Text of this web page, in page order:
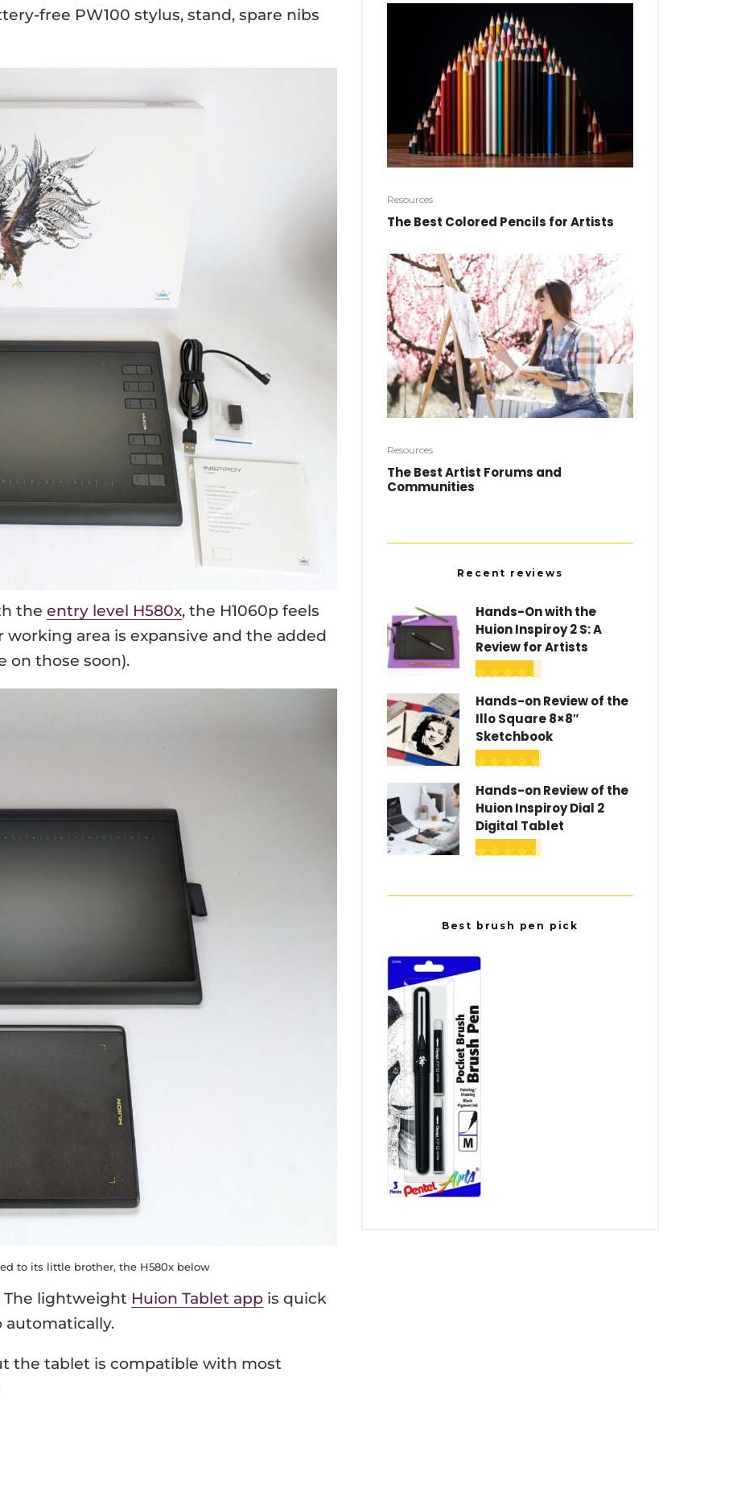
free PW100 stylus, stand, spare nibs
the entry level H580x, the H1060p feels
area is expansive and the added
on those soon).
to its little brother, the H580x below
The lightweight Huion Tablet app is quick
automatically.
the tablet is compatible with most
Resources
The Best Colored Pencils for Artists
Resources
The Best Artist Forums and
Communities
Recent reviews
Hands-On with the
Huion Inspiroy 2 S: A
Review for Artists
Hands-on Review of the
Illo Square 8×8″
Sketchbook
Hands-on Review of the
Huion Inspiroy Dial 2
Digital Tablet
Best brush pen pick